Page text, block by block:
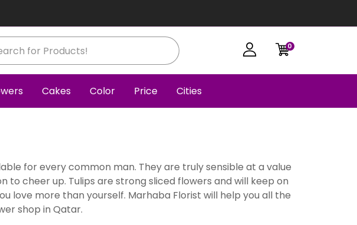
0
Cakes Color Price Cities
for every common man. They are truly sensible at a value
to cheer up. Tulips are strong sliced flowers and will keep on
love more than yourself. Marhaba Florist will help you all the
shop in Qatar.